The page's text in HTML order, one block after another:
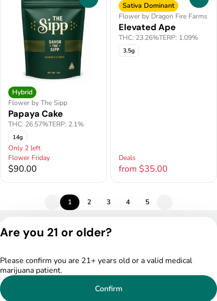
Hybrid
Flower by The Sipp
Papaya Cake
THC: 26.57%TERP: 2.1%
14g
Only 2 left
Flower Friday
$90.00
Sativa Dominant
Flower by Dragon Fire Farms
Elevated Ape
THC: 23.26%TERP: 1.09%
3.5g
Deals
from $35.00
1 2 3 4 5
DSPY005522
Are you 21 or older?
Please confirm you are 21+ years old or a valid medical
marijuana patient.
Confirm